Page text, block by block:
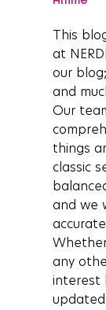
This
at
our
and
Our
things
classic
and we
any
interest